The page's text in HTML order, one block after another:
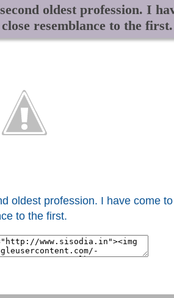
oldest profession. I
resemblance to the first.
oldest profession. I have come
to the first.